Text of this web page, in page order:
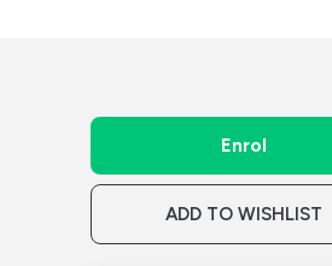
Enrol
ADD TO WISHLIST